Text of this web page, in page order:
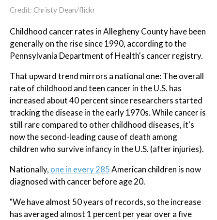
Credit: Christy Dean/flickr
Childhood cancer rates in Allegheny County have been
generally on the rise since 1990, according to the
Pennsylvania Department of Health's cancer registry.
That upward trend mirrors a national one: The overall
rate of childhood and teen cancer in the U.S. has
increased about 40 percent since researchers started
tracking the disease in the early 1970s. While cancer is
still rare compared to other childhood diseases, it's
now the second-leading cause of death among
children who survive infancy in the U.S. (after injuries).
Nationally, one in every 285American children is now
diagnosed with cancer before age 20.
"We have almost 50 years of records, so the increase
has averaged almost 1 percent per year over a five